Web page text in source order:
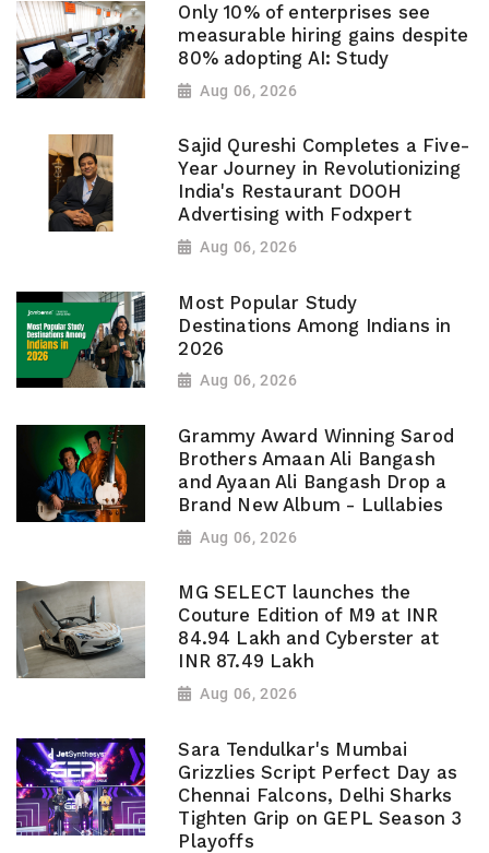
Only 10% of enterprises see
measurable hiring gains despite
80% adopting AI: Study
Aug 06, 2026
Sajid Qureshi Completes a Five-
Year Journey in Revolutionizing
India's Restaurant DOOH
Advertising with Fodxpert
Aug 06, 2026
Most Popular Study
Destinations Among Indians in
2026
Aug 06, 2026
Grammy Award Winning Sarod
Brothers Amaan Ali Bangash
and Ayaan Ali Bangash Drop a
Brand New Album - Lullabies
Aug 06, 2026
MG SELECT launches the
Couture Edition of M9 at INR
84.94 Lakh and Cyberster at
INR 87.49 Lakh
Aug 06, 2026
Sara Tendulkar's Mumbai
Grizzlies Script Perfect Day as
Chennai Falcons, Delhi Sharks
Tighten Grip on GEPL Season 3
Playoffs